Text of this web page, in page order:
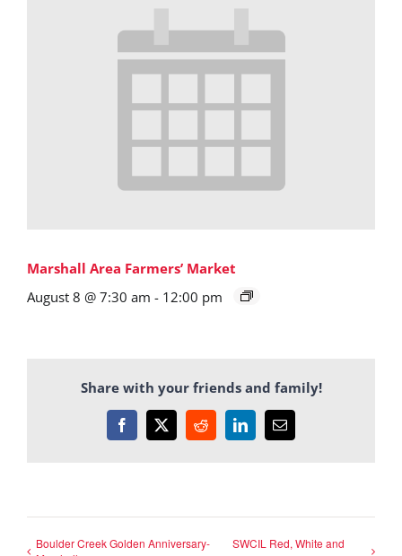
Marshall Area Farmers’ Market
August 8 @ 7:30 am - 12:00 pm
Share with your friends and family!
Facebook
X RedditLinkedInEmail
Boulder Creek Golden Anniversary-
SWCIL Red, White and